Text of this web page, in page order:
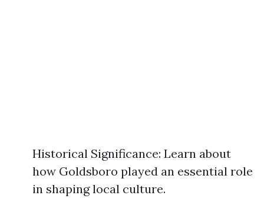
Historical Significance: Learn about
how Goldsboro played an essential role
in shaping local culture.